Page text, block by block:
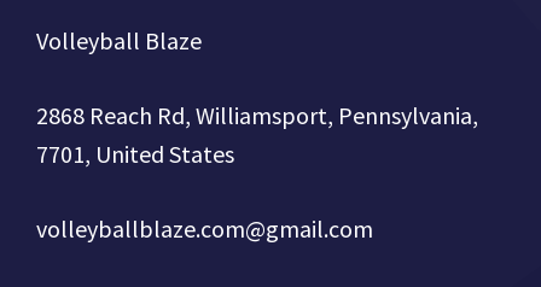
Volleyball Blaze
2868 Reach Rd, Williamsport, Pennsylvania,
7701, United States
volleyballblaze.com@gmail.com